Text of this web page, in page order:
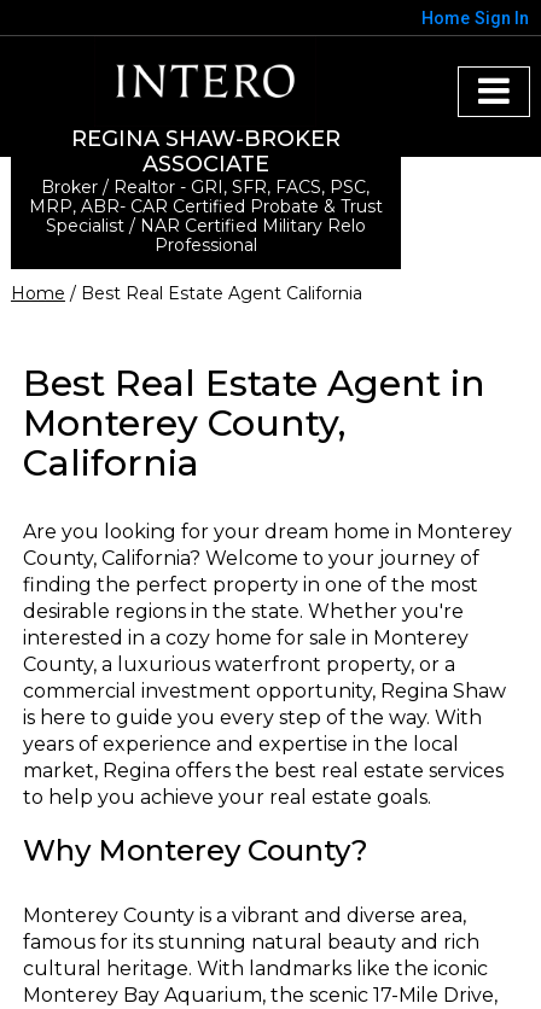
Home Sign In
REGINA SHAW-BROKER
ASSOCIATE
Broker / Realtor - GRI, SFR, FACS, PSC,
MRP, ABR- CAR Certified Probate & Trust
Specialist / NAR Certified Military Relo
Professional
Home / Best Real Estate Agent California
Best Real Estate Agent in
Monterey County,
California
Are you looking for your dream home in Monterey
County, California? Welcome to your journey of
finding the perfect property in one of the most
desirable regions in the state. Whether you're
interested in a cozy home for sale in Monterey
County, a luxurious waterfront property, or a
commercial investment opportunity, Regina Shaw
is here to guide you every step of the way. With
years of experience and expertise in the local
market, Regina offers the best real estate services
to help you achieve your real estate goals.
Why Monterey County?
Monterey County is a vibrant and diverse area,
famous for its stunning natural beauty and rich
cultural heritage. With landmarks like the iconic
Monterey Bay Aquarium, the scenic 17-Mile Drive,